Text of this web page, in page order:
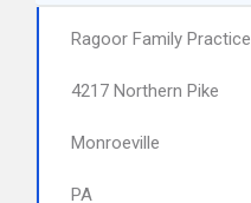
Ragoor Family Practice
4217 Northern Pike
Monroeville
PA